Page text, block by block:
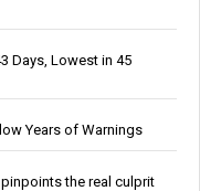
Days, Lowest in 45
Years of Warnings
the real culprit